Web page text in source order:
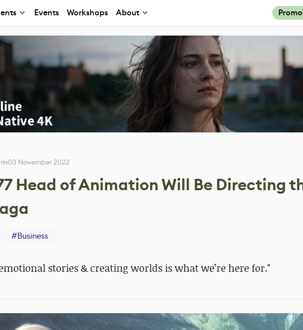
Events Workshops About
03 November 2022
Head of Animation Will Be Directing
#Business
stories & creating worlds is what we’re here for."